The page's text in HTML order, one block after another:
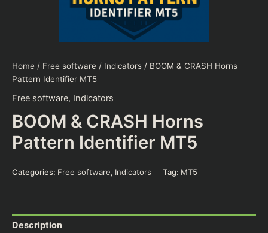
Home / Free software / Indicators / BOOM & CRASH Horns
Pattern Identifier MT5
Free software, Indicators
BOOM & CRASH Horns
Pattern Identifier MT5
Categories: Free software, Indicators Tag: MT5
Description